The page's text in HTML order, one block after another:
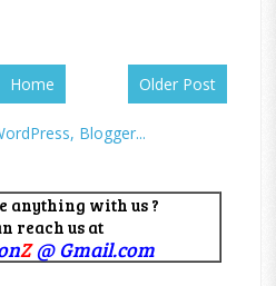
Older Post
Home
anything with us ?
reach us at
Z@ Gmail.com